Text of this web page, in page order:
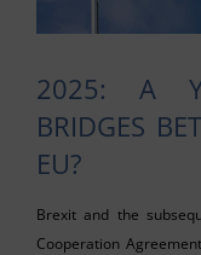
2025: A
BRIDGES
EU?
Brexit and the
Cooperation